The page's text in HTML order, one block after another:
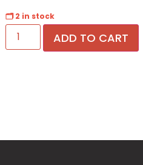
🗂 2 in stock
ADD TO CART